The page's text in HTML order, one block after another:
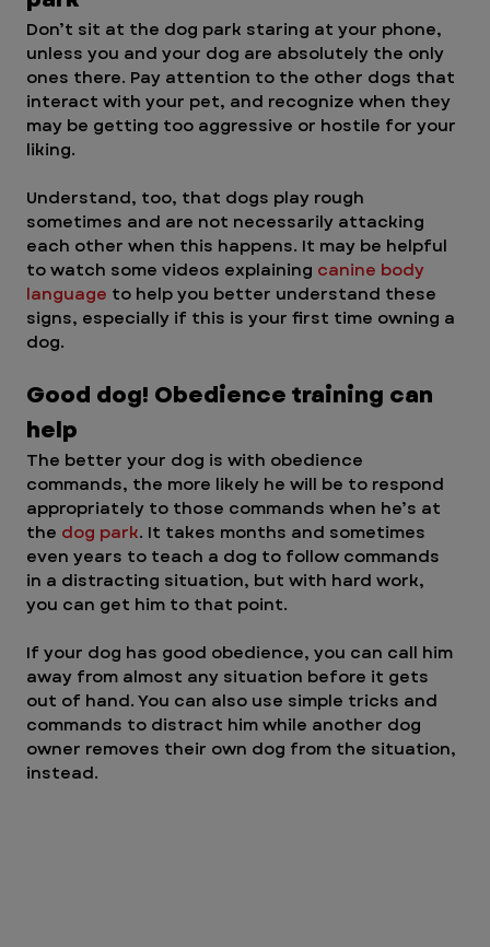
Don’t sit at the dog park staring at your phone,
unless you and your dog are absolutely the only
ones there. Pay attention to the other dogs that
interact with your pet, and recognize when they
may be getting too aggressive or hostile for your
liking.
Understand, too, that dogs play rough
sometimes and are not necessarily attacking
each other when this happens. It may be helpful
to watch some videos explaining canine body
language to help you better understand these
signs, especially if this is your first time owning a
dog.
Good dog! Obedience training can
help
The better your dog is with obedience
commands, the more likely he will be to respond
appropriately to those commands when he’s at
the dog park. It takes months and sometimes
even years to teach a dog to follow commands
in a distracting situation, but with hard work,
you can get him to that point.
If your dog has good obedience, you can call him
away from almost any situation before it gets
out of hand. You can also use simple tricks and
commands to distract him while another dog
owner removes their own dog from the situation,
instead.